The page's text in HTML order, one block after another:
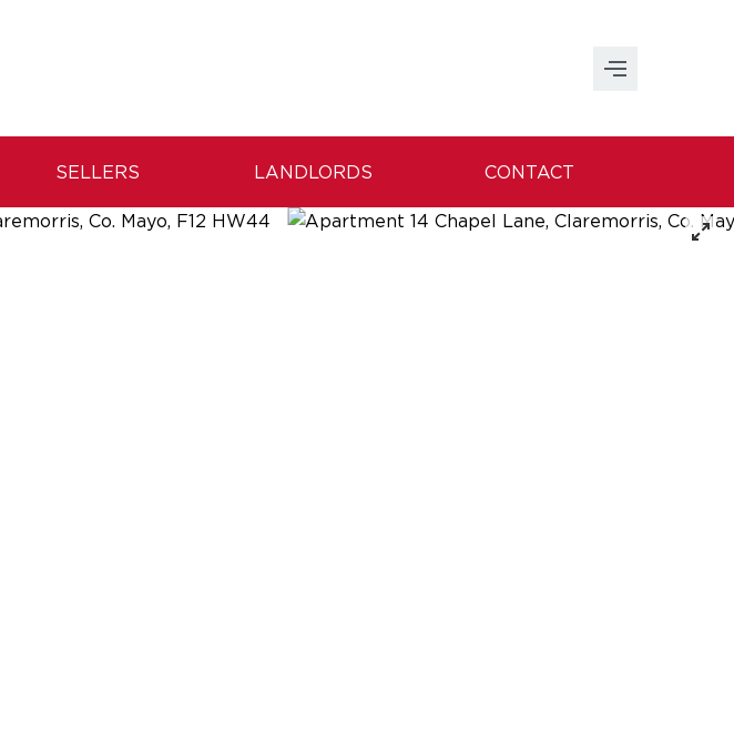
SELLERS LANDLORDS CONTACT